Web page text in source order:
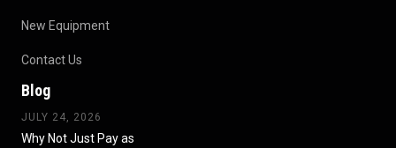
New Equipment
Contact Us
Blog
JULY 24, 2026
Why Not Just Pay as